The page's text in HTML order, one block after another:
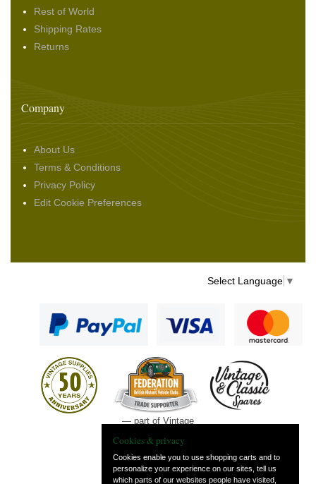
Rest of World
Shipping Rates
Returns
Company
About Us
Terms & Conditions
Privacy Policy
Edit Cookie Preferences
Select Language ▼
— part of Vintage
Cookies & privacy
Cookies enable you to use shopping carts and to
personalize your experience on our sites, tell us
which parts of our websites people have visited,